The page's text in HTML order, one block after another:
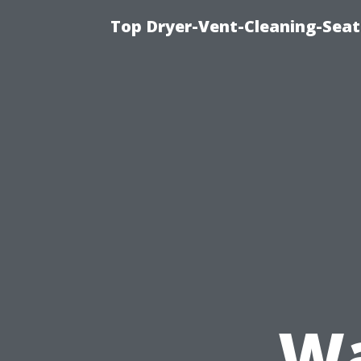
Top Dryer-Vent-Cleaning-